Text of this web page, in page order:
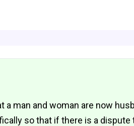
man and woman are now
so that if there is a dispute